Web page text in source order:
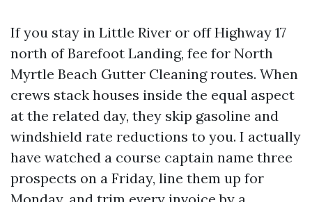
If you stay in Little River or off Highway 17
north of Barefoot Landing, fee for North
Myrtle Beach Gutter Cleaning routes. When
crews stack houses inside the equal aspect
at the related day, they skip gasoline and
windshield rate reductions to you. I actually
have watched a course captain name three
prospects on a Friday, line them up for